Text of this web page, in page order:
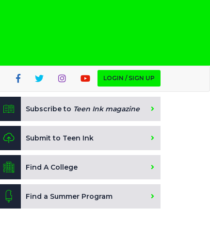
LOGIN / SIGN UP
Subscribe to Teen Ink magazine
Submit to Teen Ink
Find A College
Find a Summer Program